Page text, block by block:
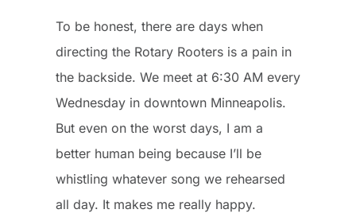
To be honest, there are days when
directing the Rotary Rooters is a pain in
the backside. We meet at 6:30 AM every
Wednesday in downtown Minneapolis.
But even on the worst days, I am a
better human being because I’ll be
whistling whatever song we rehearsed
all day. It makes me really happy.